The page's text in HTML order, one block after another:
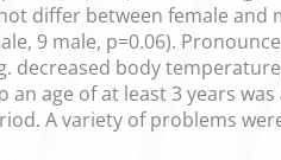
differ between female and
9 male, p=0.06).
decreased body
age of at least 3 years was
A variety of problems